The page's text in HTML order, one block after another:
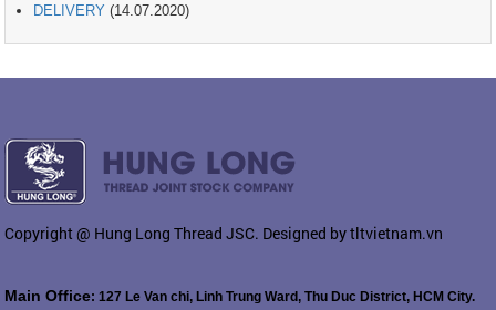
DELIVERY (14.07.2020)
Copyright @ Hung Long Thread JSC. Designed by tltvietnam.vn
Main Office: 127 Le Van chi, Linh Trung Ward, Thu Duc District, HCM City.